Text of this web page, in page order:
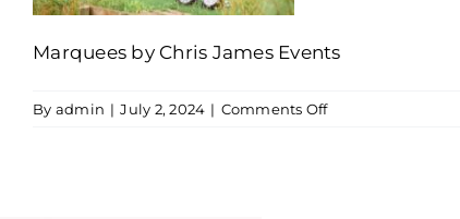
Marquees by Chris James Events
By admin | July 2, 2024 | Comments Offon